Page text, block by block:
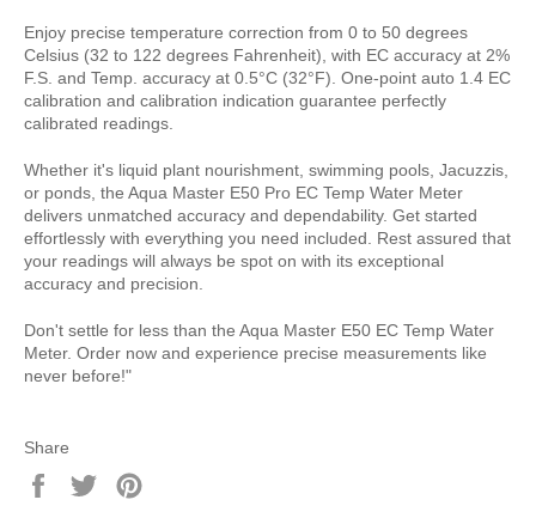
Enjoy precise temperature correction from 0 to 50 degrees
Celsius (32 to 122 degrees Fahrenheit), with EC accuracy at 2%
F.S. and Temp. accuracy at 0.5°C (32°F). One-point auto 1.4 EC
calibration and calibration indication guarantee perfectly
calibrated readings.
Whether it's liquid plant nourishment, swimming pools, Jacuzzis,
or ponds, the Aqua Master E50 Pro EC Temp Water Meter
delivers unmatched accuracy and dependability. Get started
effortlessly with everything you need included. Rest assured that
your readings will always be spot on with its exceptional
accuracy and precision.
Don't settle for less than the Aqua Master E50 EC Temp Water
Meter. Order now and experience precise measurements like
never before!"
Share
Share
Tweet